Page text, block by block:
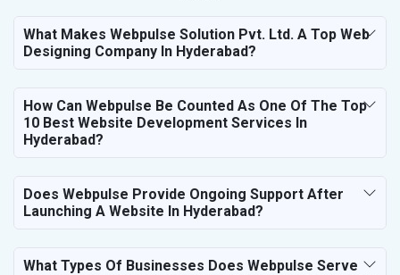
What Makes Webpulse Solution Pvt. Ltd. A Top Web
Designing Company In Hyderabad?
How Can Webpulse Be Counted As One Of The Top
10 Best Website Development Services In
Hyderabad?
Does Webpulse Provide Ongoing Support After
Launching A Website In Hyderabad?
What Types Of Businesses Does Webpulse Serve